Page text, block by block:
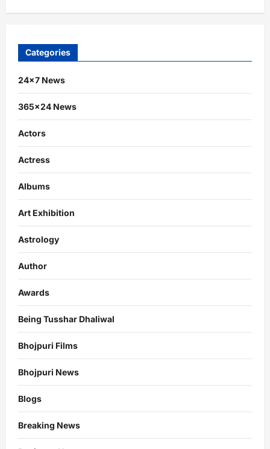
Categories
24×7 News
365×24 News
Actors
Actress
Albums
Art Exhibition
Astrology
Author
Awards
Being Tusshar Dhaliwal
Bhojpuri Films
Bhojpuri News
Blogs
Breaking News